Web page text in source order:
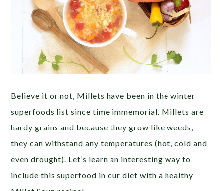
Believe it or not, Millets have been in the winter
superfoods list since time immemorial. Millets are
hardy grains and because they grow like weeds,
they can withstand any temperatures (hot, cold and
even drought). Let’s learn an interesting way to
include this superfood in our diet with a healthy